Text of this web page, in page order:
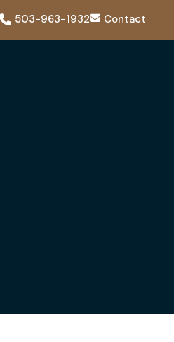
503-963-1932 Contact